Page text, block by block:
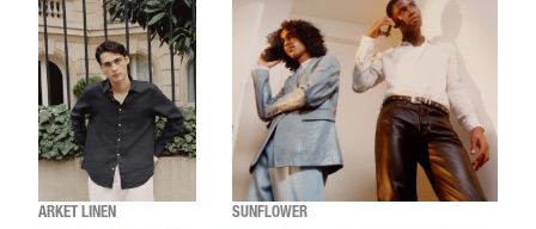
ARKET LINEN SUNFLOWER